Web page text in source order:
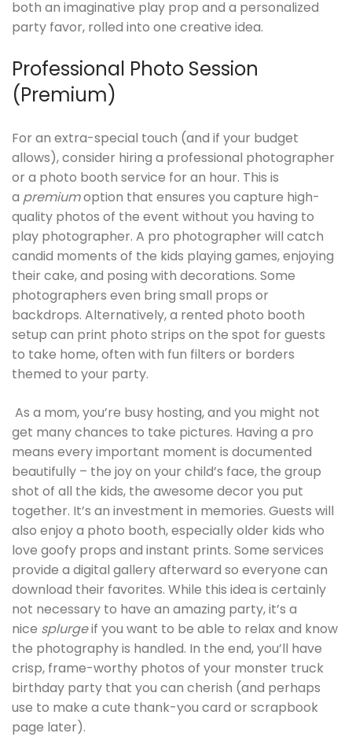
both an imaginative play prop and a personalized
party favor, rolled into one creative idea.
Professional Photo Session
(Premium)
For an extra-special touch (and if your budget
allows), consider hiring a professional photographer
or a photo booth service for an hour. This is
a premiumoption that ensures you capture high-
quality photos of the event without you having to
play photographer. A pro photographer will catch
candid moments of the kids playing games, enjoying
their cake, and posing with decorations. Some
photographers even bring small props or
backdrops. Alternatively, a rented photo booth
setup can print photo strips on the spot for guests
to take home, often with fun filters or borders
themed to your party.
As a mom, you’re busy hosting, and you might not
get many chances to take pictures. Having a pro
means every important moment is documented
beautifully – the joy on your child’s face, the group
shot of all the kids, the awesome decor you put
together. It’s an investment in memories. Guests will
also enjoy a photo booth, especially older kids who
love goofy props and instant prints. Some services
provide a digital gallery afterward so everyone can
download their favorites. While this idea is certainly
not necessary to have an amazing party, it’s a
nice splurgeif you want to be able to relax and know
the photography is handled. In the end, you’ll have
crisp, frame-worthy photos of your monster truck
birthday party that you can cherish (and perhaps
use to make a cute thank-you card or scrapbook
page later).